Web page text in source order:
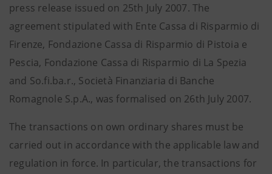
press release issued on 25th July 2007. The
agreement stipulated with Ente Cassa di Risparmio di
Firenze, Fondazione Cassa di Risparmio di Pistoia e
Pescia, Fondazione Cassa di Risparmio di La Spezia
and So.fi.ba.r., Società Finanziaria di Banche
Romagnole S.p.A., was formalised on 26th July 2007.
The transactions on own ordinary shares must be
carried out in accordance with the applicable law and
regulation in force. In particular, the transactions for